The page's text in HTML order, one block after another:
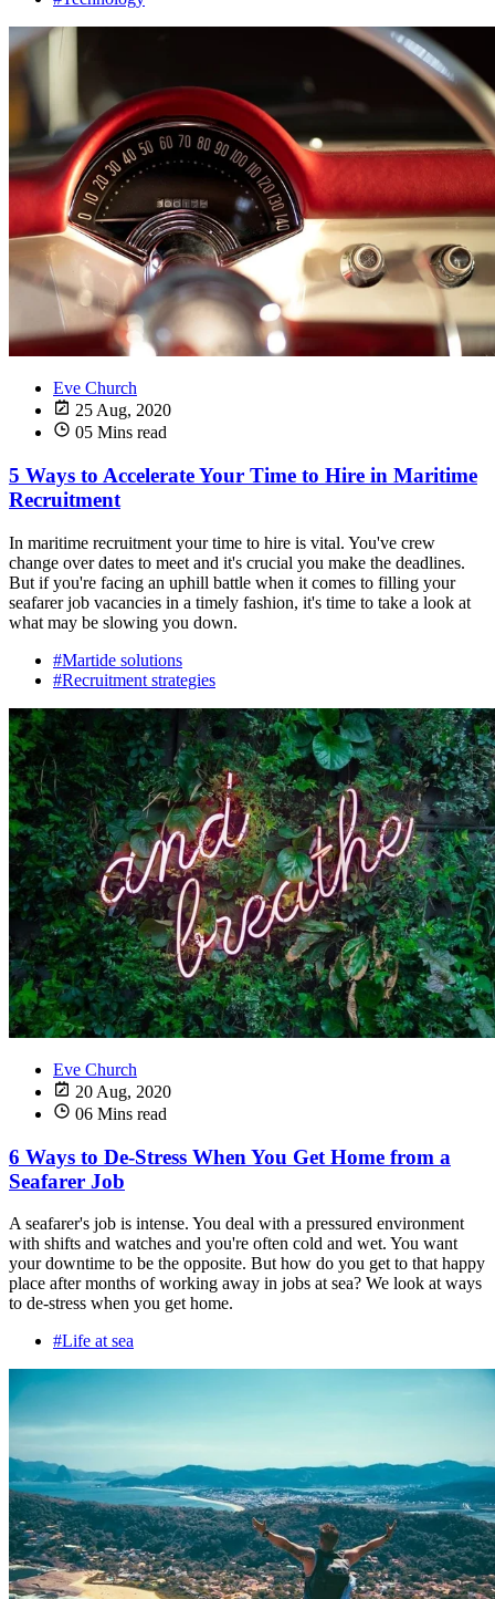
Eve Church
25 Aug, 2020
05 Mins read
5 Ways to Accelerate Your Time to Hire in Maritime
Recruitment
In maritime recruitment your time to hire is vital. You've crew
change over dates to meet and it's crucial you make the deadlines.
But if you're facing an uphill battle when it comes to filling your
seafarer job vacancies in a timely fashion, it's time to take a look at
what may be slowing you down.
#Martide solutions
#Recruitment strategies
Eve Church
20 Aug, 2020
06 Mins read
6 Ways to De-Stress When You Get Home from a
Seafarer Job
A seafarer's job is intense. You deal with a pressured environment
with shifts and watches and you're often cold and wet. You want
your downtime to be the opposite. But how do you get to that happy
place after months of working away in jobs at sea? We look at ways
to de-stress when you get home.
#Life at sea